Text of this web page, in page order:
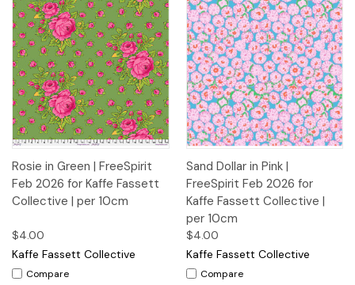
Rosie in Green | FreeSpirit
Feb 2026 for Kaffe Fassett
Collective | per 10cm
$4.00
Kaffe Fassett Collective
Compare
Sand Dollar in Pink |
FreeSpirit Feb 2026 for
Kaffe Fassett Collective |
per 10cm
$4.00
Kaffe Fassett Collective
Compare